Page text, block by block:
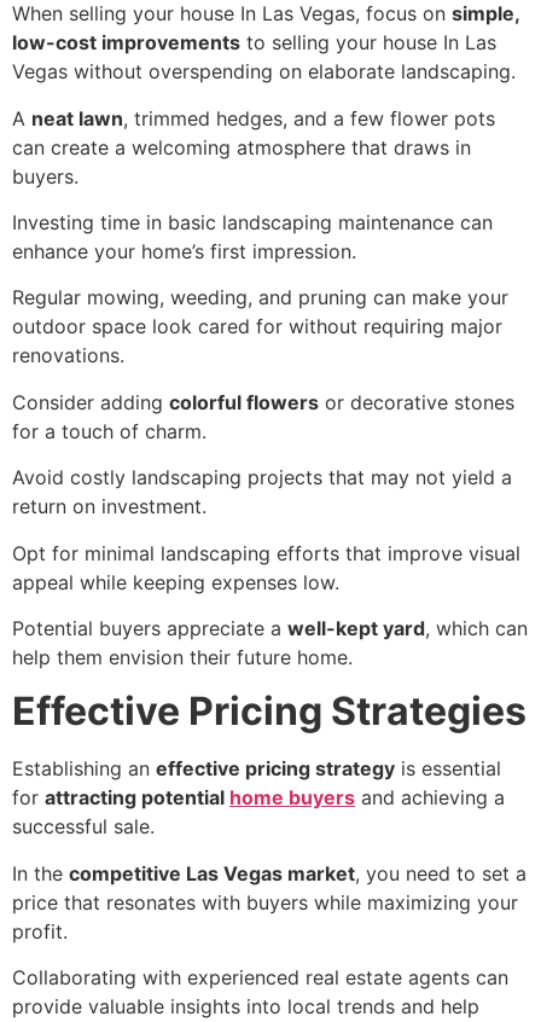
When selling your house In Las Vegas, focus on simple,
low-cost improvements to selling your house In Las
Vegas without overspending on elaborate landscaping.
A neat lawn, trimmed hedges, and a few flower pots
can create a welcoming atmosphere that draws in
buyers.
Investing time in basic landscaping maintenance can
enhance your home’s first impression.
Regular mowing, weeding, and pruning can make your
outdoor space look cared for without requiring major
renovations.
Consider adding colorful flowers or decorative stones
for a touch of charm.
Avoid costly landscaping projects that may not yield a
return on investment.
Opt for minimal landscaping efforts that improve visual
appeal while keeping expenses low.
Potential buyers appreciate a well-kept yard, which can
help them envision their future home.
Effective Pricing Strategies
Establishing an effective pricing strategy is essential
for attracting potential home buyers and achieving a
successful sale.
In the competitive Las Vegas market, you need to set a
price that resonates with buyers while maximizing your
profit.
Collaborating with experienced real estate agents can
provide valuable insights into local trends and help